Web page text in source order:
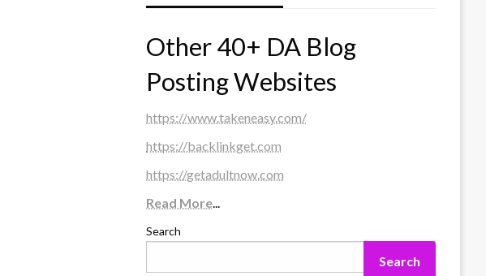
Other 40+ DA Blog
Posting Websites
https://www.takeneasy.com/
https://backlinkget.com
https://getadultnow.com
Read More...
Search
Search